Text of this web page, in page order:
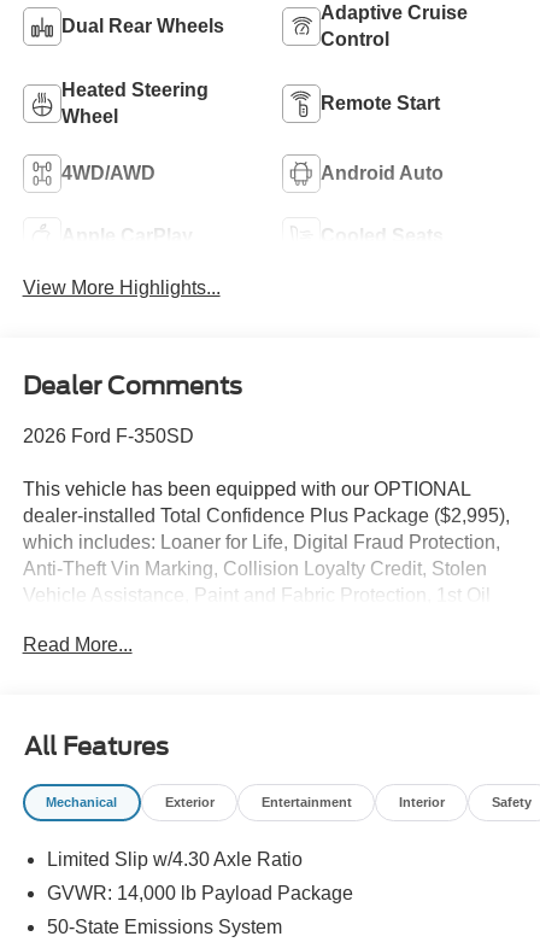
Dual Rear Wheels
Adaptive Cruise
Control
Heated Steering
Wheel
Remote Start
4WD/AWD Android Auto
Apple CarPlay Cooled Seats
View More Highlights...
Dealer Comments
2026 Ford F-350SD
This vehicle has been equipped with our OPTIONAL
dealer-installed Total Confidence Plus Package ($2,995),
which includes: Loaner for Life, Digital Fraud Protection,
Anti-Theft Vin Marking, Collision Loyalty Credit, Stolen
Vehicle Assistance, Paint and Fabric Protection, 1st Oil
Exchange (used only),Headlight Protection, 2nd Key &
CPO used vehicles), and a Customer Welcome Kit with
Customer Mobile App . This package is optional, not
required by law, and not included in the advertised price. It
Read More...
All Features
Mechanical Exterior Entertainment Interior Safety
Limited Slip w/4.30 Axle Ratio
GVWR: 14,000 lb Payload Package
50-State Emissions System